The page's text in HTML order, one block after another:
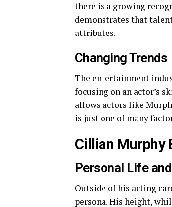
there is a growing
demonstrates that
attributes.
Changing Trends
The entertainment
focusing on an actor’s
allows actors like
is just one of many
Cillian Murphy
Personal Life
Outside of his acting
persona. His height,